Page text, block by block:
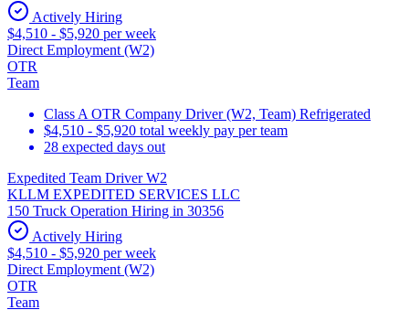
Actively Hiring
$4,510 - $5,920 per week
Direct Employment (W2)
OTR
Team
Class A OTR Company Driver (W2, Team) Refrigerated
$4,510 - $5,920 total weekly pay per team
28 expected days out
Expedited Team Driver W2
KLLM EXPEDITED SERVICES LLC
150 Truck Operation Hiring in 30356
Actively Hiring
$4,510 - $5,920 per week
Direct Employment (W2)
OTR
Team